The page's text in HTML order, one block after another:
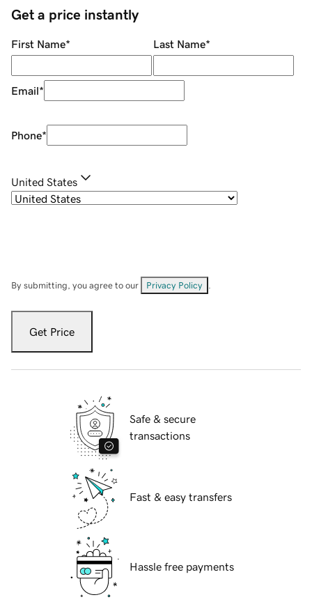
Get a price instantly
First Name* Last Name*
Email*
Phone*
United States
By submitting, you agree to our Privacy Policy
Get Price
Safe & secure
transactions
Fast & easy transfers
Hassle free payments